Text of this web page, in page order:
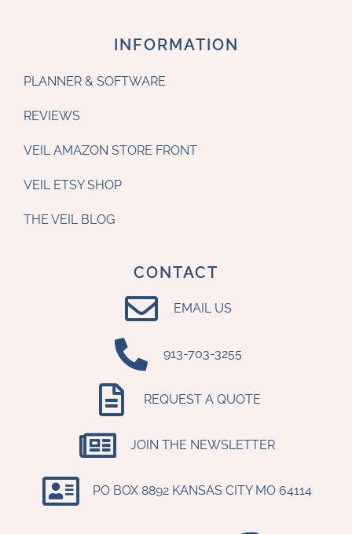
INFORMATION
PLANNER & SOFTWARE
REVIEWS
VEIL AMAZON STORE FRONT
VEIL ETSY SHOP
THE VEIL BLOG
CONTACT
EMAIL US
‪913-703-3255‬
REQUEST A QUOTE
JOIN THE NEWSLETTER
PO BOX 8892 KANSAS CITY MO 64114​